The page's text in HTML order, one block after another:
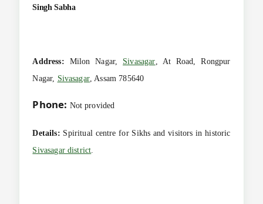
Singh Sabha
Address: Milon Nagar, Sivasagar , At Road, Rongpur
Nagar, Sivasagar, Assam 785640
Phone: Not provided
Details: Spiritual centre for Sikhs and visitors in historic
Sivasagar district